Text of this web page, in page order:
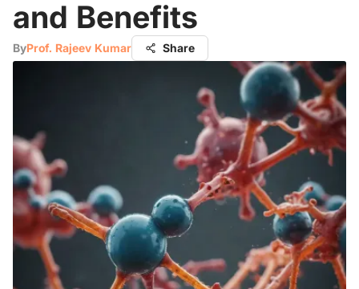
and Benefits
ByProf. Rajeev Kumar Share